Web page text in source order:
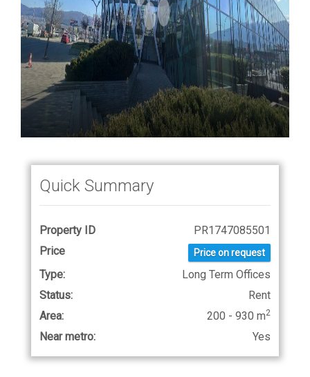
Quick Summary
Property ID
PR1747085501
Price
Price on request
Type:
Long Term Offices
Status:
Rent
Area:
200 - 930 m2
Near metro: Yes